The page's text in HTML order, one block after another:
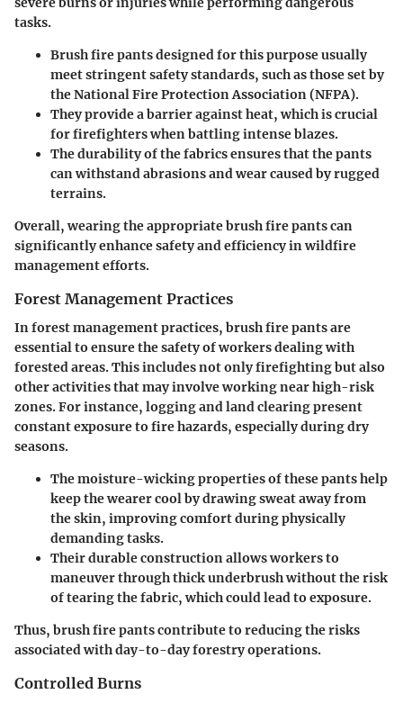
tasks.
Brush fire pants designed for this purpose usually
meet stringent safety standards, such as those set by
the National Fire Protection Association (NFPA).
They provide a barrier against heat, which is crucial
for firefighters when battling intense blazes.
The durability of the fabrics ensures that the pants
can withstand abrasions and wear caused by rugged
terrains.
Overall, wearing the appropriate brush fire pants can
significantly enhance safety and efficiency in wildfire
management efforts.
Forest Management Practices
In forest management practices, brush fire pants are
essential to ensure the safety of workers dealing with
forested areas. This includes not only firefighting but also
other activities that may involve working near high-risk
zones. For instance, logging and land clearing present
constant exposure to fire hazards, especially during dry
seasons.
The moisture-wicking properties of these pants help
keep the wearer cool by drawing sweat away from
the skin, improving comfort during physically
demanding tasks.
Their durable construction allows workers to
maneuver through thick underbrush without the risk
of tearing the fabric, which could lead to exposure.
Thus, brush fire pants contribute to reducing the risks
associated with day-to-day forestry operations.
Controlled Burns